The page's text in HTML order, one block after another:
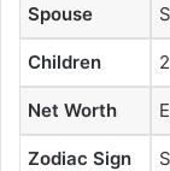
Spouse
Children
Net Worth
Zodiac Sign